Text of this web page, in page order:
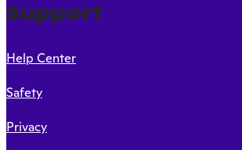
Support
Help Center
Safety
Privacy